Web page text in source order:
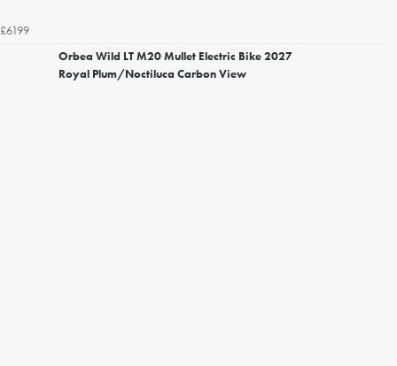
£6199
Orbea Wild LT M20 Mullet Electric Bike 2027
Royal Plum/Noctiluca Carbon View